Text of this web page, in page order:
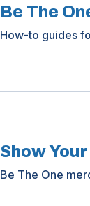
Be The
How-to guides
Show
Be The One